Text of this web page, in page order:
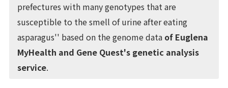
prefectures with many genotypes that are
susceptible to the smell of urine after eating
asparagus'' based on the genome data of Euglena
MyHealth and Gene Quest's genetic analysis
service.